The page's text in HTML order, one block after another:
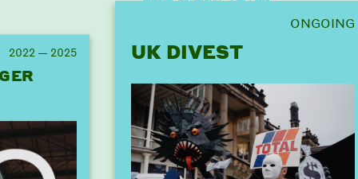
2022 — 2025
ONGOING
UK DIVEST